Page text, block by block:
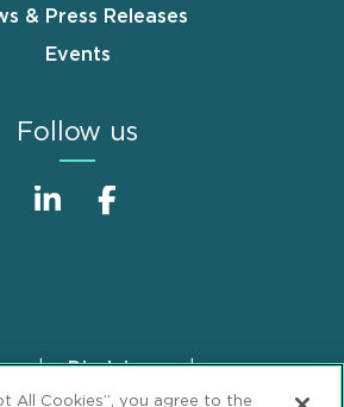
& Press Releases
Events
Follow us
Disclaimer
All Cookies”, you agree to the